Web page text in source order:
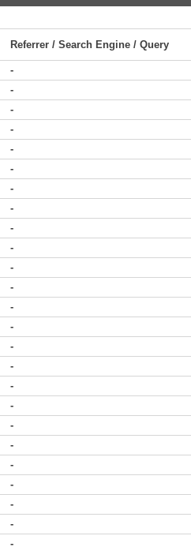
Referrer / Search Engine / Query
-
-
-
-
-
-
-
-
-
-
-
-
-
-
-
-
-
-
-
-
-
-
-
-
-